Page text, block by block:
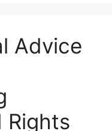
Advice
Rights